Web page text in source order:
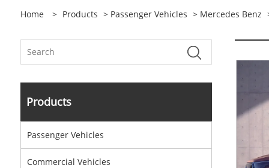
Home > Products > Passenger Vehicles > Mercedes Benz
Products
Passenger Vehicles
Commercial Vehicles